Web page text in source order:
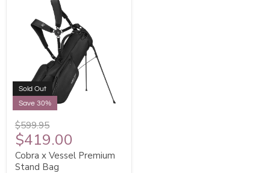
Sold Out
Save 30%
$599.95
$419.00
Cobra x Vessel Premium
Stand Bag